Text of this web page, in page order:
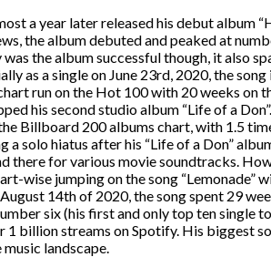
a year later released his debut album
the album debuted and peaked at
the album successful though, it also
as a single on June 23rd, 2020, the
run on the Hot 100 with 20 weeks on
his second studio album “Life of a
Billboard 200 albums chart, with 1.5
a solo hiatus after his “Life of a Don”
there for various movie soundtracks.
wise jumping on the song “Lemonade”
August 14th of 2020, the song spent 29
six (his first and only top ten single
1 billion streams on Spotify. His biggest
landscape.